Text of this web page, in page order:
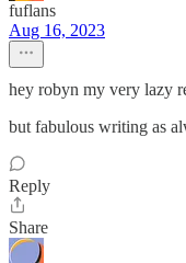
fuflans
Aug 16, 2023
hey robyn my very lazy
but fabulous writing as
Reply
Share